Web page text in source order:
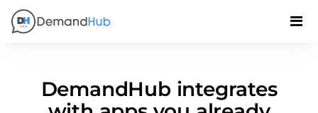
DemandHub integrates